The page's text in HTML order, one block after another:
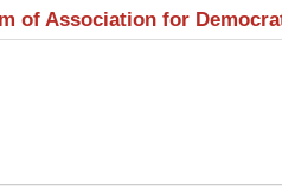
of Association for